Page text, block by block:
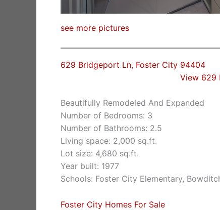
see more pictures
629 Bridgeport Ln, Foster City 94404
View 629
Beautifully Remodeled And Expanded
Number of Bedrooms: 3
Number of Bathrooms: 2.5
Living space: 2,000 sq.ft.
Lot size: 4,680 sq.ft.
Year built: 1977
Schools: Foster City Elementary,
Foster City Homes For Sale